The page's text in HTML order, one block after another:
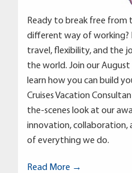
Ready to break free from
different way of working?
travel, flexibility, and the
the world. Join our
learn how you can build
Cruises Vacation
the-scenes look at our
innovation, collaboration,
of everything we do.
Read More →